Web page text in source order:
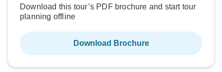
Download this tour’s PDF brochure and start tour
planning offline
Download Brochure